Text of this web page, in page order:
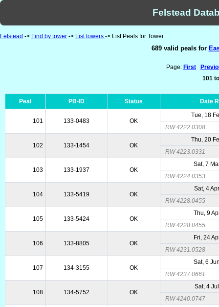
Felstead
Felstead -> Find by tower -> List towers -> List Peals for Tower
689 valid peals for
Page: First
101
Peal PB-ID Status Date
101 133-0483 OK
Tue, 18
RW 4222.0308
102 133-1454 OK
Thu, 20
RW 4223.0331
103 133-1937 OK
Sat, 7
RW 4224.0353
104 133-5419 OK
Sat, 4
RW 4228.0455
105 133-5424 OK
Thu, 9
RW 4228.0455
106 133-8805 OK
Fri, 24
RW 4231.0528
107 134-3155 OK
Sat, 6
RW 4237.0661
108 134-5752 OK
Sat, 4
RW 4240.0747